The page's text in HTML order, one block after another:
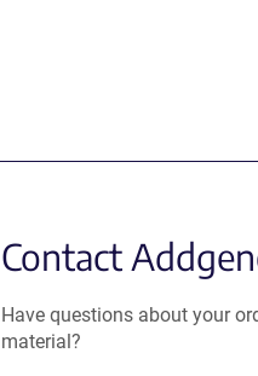
Contact
Have questions about your
material?